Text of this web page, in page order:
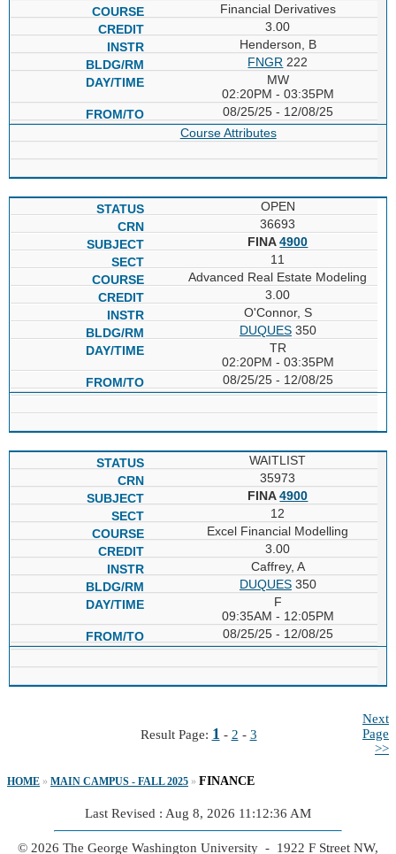
Financial Derivatives
3.00
Henderson, B
FNGR 222
MW
02:20PM - 03:35PM
08/25/25 - 12/08/25
Course Attributes
OPEN
36693
FINA4900
11
Advanced Real Estate Modeling
3.00
O'Connor, S
DUQUES350
TR
02:20PM - 03:35PM
08/25/25 - 12/08/25
WAITLIST
35973
FINA4900
12
Excel Financial Modelling
3.00
Caffrey, A
DUQUES350
F
09:35AM - 12:05PM
08/25/25 - 12/08/25
Result Page: 1 - 2 - 3
Next
Page
>>
HOME » MAIN CAMPUS - FALL 2025 » FINANCE
Last Revised : Aug 8, 2026 11:12:36 AM
© 2026 The George Washington University - 1922 F Street NW,